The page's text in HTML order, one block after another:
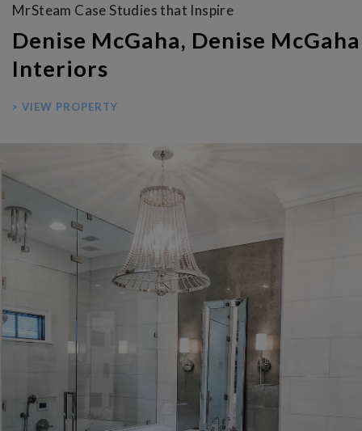
MrSteam Case Studies that Inspire
Denise McGaha, Denise McGaha
Interiors
> VIEW PROPERTY